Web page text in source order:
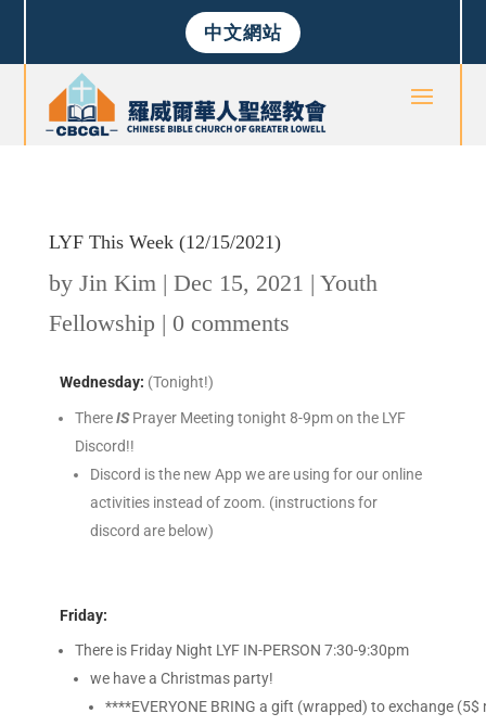
中文網站
LYF This Week (12/15/2021)
by Jin Kim| Dec 15, 2021 | Youth
Fellowship | 0 comments
Wednesday: (Tonight!)
ThereISPrayer Meeting tonight 8-9pm on the LYF
Discord!!
Discord is the new App we are using for our online
activities instead of zoom. (instructions for
discord are below)
Friday:
There is Friday Night LYF IN-PERSON 7:30-9:30pm
we have a Christmas party!
****EVERYONE BRING a gift (wrapped) to exchange